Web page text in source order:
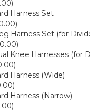
Grey
Harness Set
Harness Set (for
Knee Harnesses (for
Harness (Wide)
Harness (Narrow)